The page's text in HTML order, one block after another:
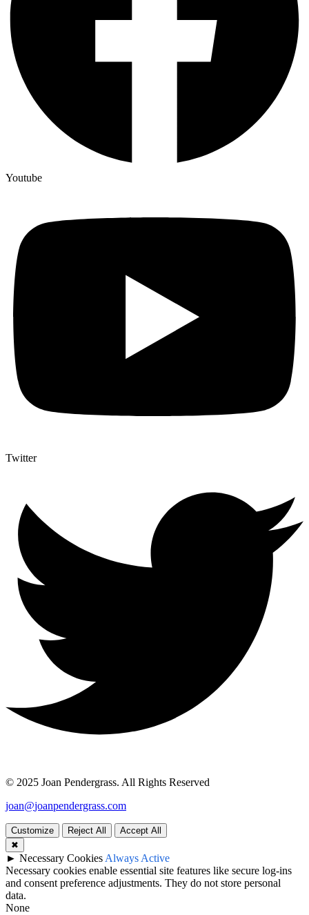
Youtube
Twitter
© 2025 Joan Pendergrass. All Rights Reserved
joan@joanpendergrass.com
Customize Reject All
Accept All
✖
► Necessary Cookies Always Active
Necessary cookies enable essential site features like secure log-ins
and consent preference adjustments. They do not store personal
data.
None